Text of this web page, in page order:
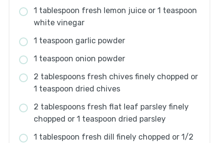
1 tablespoon fresh lemon juice or 1 teaspoon
white vinegar
1 teaspoon garlic powder
1 teaspoon onion powder
2 tablespoons fresh chives finely chopped or
1 teaspoon dried chives
2 tablespoons fresh flat leaf parsley finely
chopped or 1 teaspoon dried parsley
1 tablespoon fresh dill finely chopped or 1/2